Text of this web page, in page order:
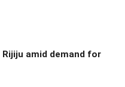
amid demand for